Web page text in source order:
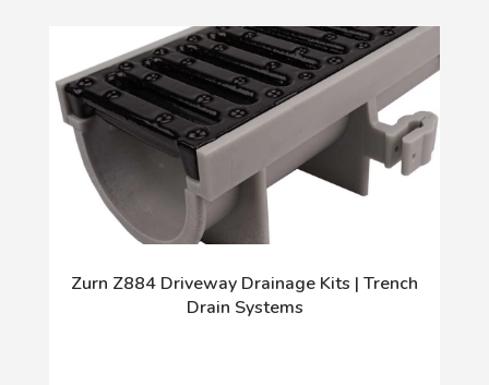
Zurn Z884 Driveway Drainage Kits | Trench
Drain Systems